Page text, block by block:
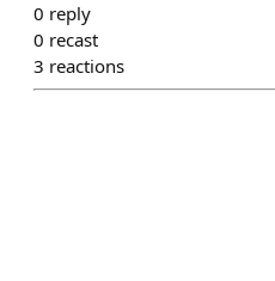
0 reply
0 recast
3 reactions